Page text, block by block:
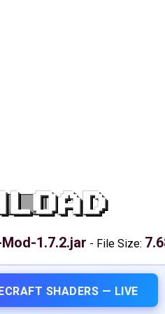
1.7.2.jar - File Size:
SHADERS — LIVE